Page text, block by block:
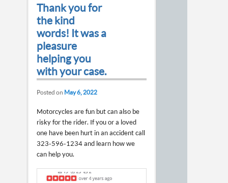
Thank you for
the kind
words! It was a
pleasure
helping you
with your case.
Posted on May 6, 2022
Motorcycles are fun but can also be
risky for the rider. If you or a loved
one have been hurt in an accident call
323-596-1234 and learn how we
can help you.